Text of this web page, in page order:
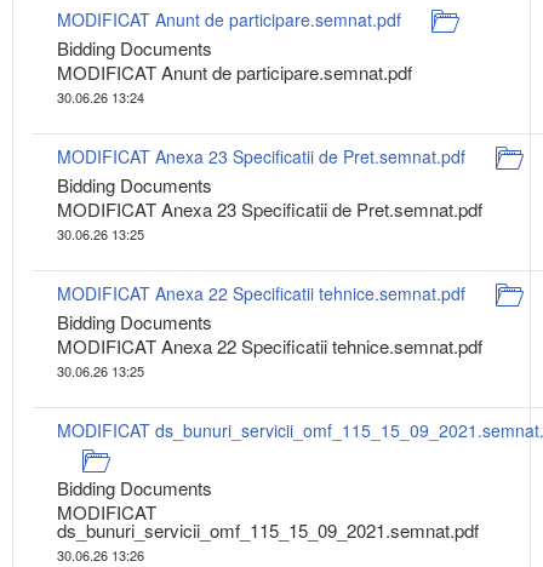
MODIFICAT Anunt de participare.semnat.pdf
Bidding Documents
MODIFICAT Anunt de participare.semnat.pdf
30.06.26 13:24
MODIFICAT Anexa 23 Specificatii de Pret.semnat.pdf
Bidding Documents
MODIFICAT Anexa 23 Specificatii de Pret.semnat.pdf
30.06.26 13:25
MODIFICAT Anexa 22 Specificatii tehnice.semnat.pdf
Bidding Documents
MODIFICAT Anexa 22 Specificatii tehnice.semnat.pdf
30.06.26 13:25
MODIFICAT
Bidding Documents
MODIFICAT
ds_bunuri_servicii_omf_115_15_09_2021.semnat.pdf
30.06.26 13:26